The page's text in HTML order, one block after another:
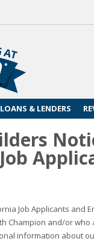
LOANS & LENDERS
Job Applicants and
Champion and/or
information about